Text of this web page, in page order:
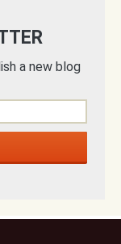
a new blog